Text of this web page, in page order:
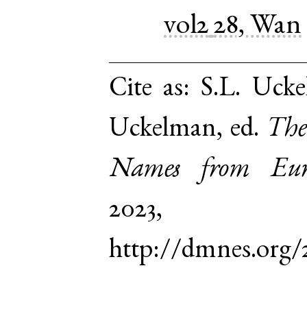
vol2 28, Wan
Cite as: S.L.
Uckelman, ed.
Names from
http://